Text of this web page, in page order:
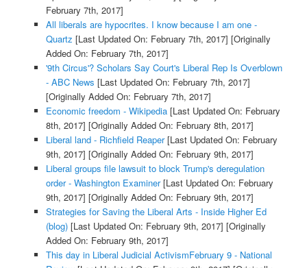
February 7th, 2017]
All liberals are hypocrites. I know because I am one -
Quartz [Last Updated On: February 7th, 2017] [Originally
Added On: February 7th, 2017]
'9th Circus'? Scholars Say Court's Liberal Rep Is Overblown
- ABC News [Last Updated On: February 7th, 2017]
[Originally Added On: February 7th, 2017]
Economic freedom - Wikipedia[Last Updated On: February
8th, 2017] [Originally Added On: February 8th, 2017]
Liberal land - Richfield Reaper[Last Updated On: February
9th, 2017] [Originally Added On: February 9th, 2017]
Liberal groups file lawsuit to block Trump's deregulation
order - Washington Examiner[Last Updated On: February
9th, 2017] [Originally Added On: February 9th, 2017]
Strategies for Saving the Liberal Arts - Inside Higher Ed
(blog)[Last Updated On: February 9th, 2017] [Originally
Added On: February 9th, 2017]
This day in Liberal Judicial ActivismFebruary 9 - National